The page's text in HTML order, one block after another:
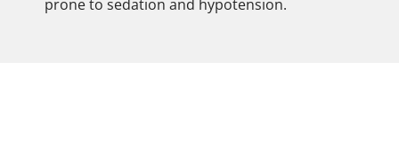
prone to sedation and hypotension.